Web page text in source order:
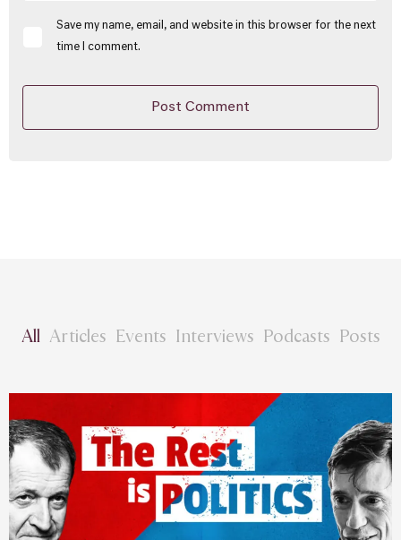
Save my name, email, and website in this browser for the next
time I comment.
All Articles Events Interviews Podcasts Posts